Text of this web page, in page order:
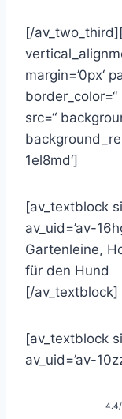
[/
margin=’0px‘
border_color=“
src=“
1el8md‘]
[av_textblock
av_uid=’av-
Gartenleine,
für den Hund
[/av_textblock]
[av_textblock
av_uid=’av-